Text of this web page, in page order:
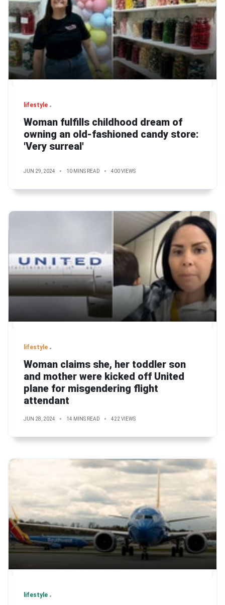
lifestyle
Woman fulfills childhood dream of
owning an old-fashioned candy store:
'Very surreal'
JUN 29, 2024 10 MINS READ 400 VIEWS
lifestyle
Woman claims she, her toddler son
and mother were kicked off United
plane for misgendering flight
attendant
JUN 28, 2024 14 MINS READ 422 VIEWS
lifestyle